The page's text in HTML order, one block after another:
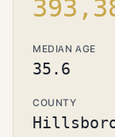
MEDIAN AGE
35.6
COUNTY